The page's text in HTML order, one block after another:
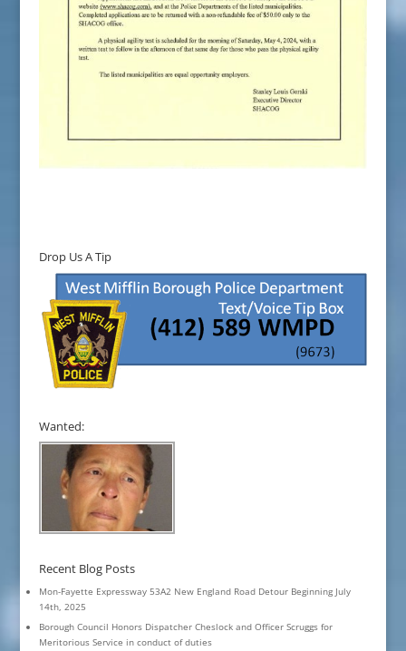
Drop Us A Tip
Wanted:
Recent Blog Posts
Mon-Fayette Expressway 53A2 New England Road Detour Beginning July
14th, 2025
Borough Council Honors Dispatcher Cheslock and Officer Scruggs for
Meritorious Service in conduct of duties